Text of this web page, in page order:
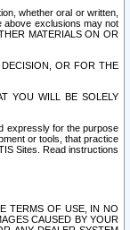
whether oral or written,
above exclusions may not
MATERIALS ON OR
OR FOR THE
YOU WILL BE SOLELY
expressly for the purpose
or tools, that practice
Sites. Read instructions
TERMS OF USE, IN NO
CAUSED BY YOUR